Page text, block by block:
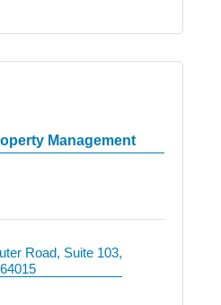
Management
Road Suite 103
64015